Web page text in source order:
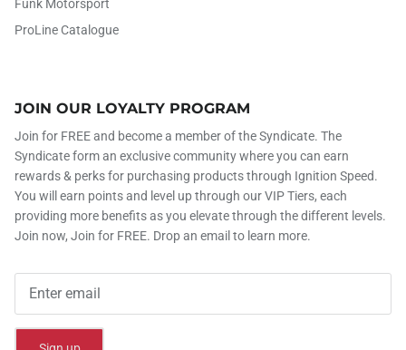
Funk Motorsport
ProLine Catalogue
JOIN OUR LOYALTY PROGRAM
Join for FREE and become a member of the Syndicate. The
Syndicate form an exclusive community where you can earn
rewards & perks for purchasing products through Ignition Speed.
You will earn points and level up through our VIP Tiers, each
providing more benefits as you elevate through the different levels.
Join now, Join for FREE. Drop an email to learn more.